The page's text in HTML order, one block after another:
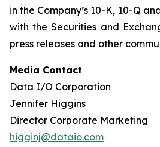
in the Company’s 10-K, 10-Q
with the Securities and
press releases and other
Media Contact
Data I/O Corporation
Jennifer Higgins
Director Corporate Marketing
higginj@dataio.com